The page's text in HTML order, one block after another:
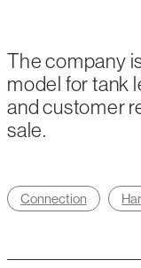
The company
model for tank
and customer
sale.
Connection